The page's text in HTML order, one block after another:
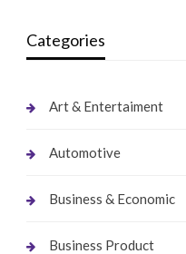
Categories
Art & Entertaiment
Automotive
Business & Economic
Business Product